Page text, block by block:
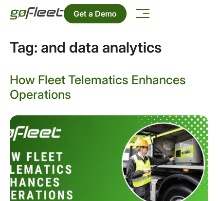
Get a Demo
Tag: and data analytics
How Fleet Telematics Enhances
Operations